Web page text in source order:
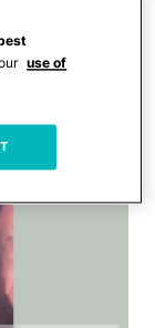
use of